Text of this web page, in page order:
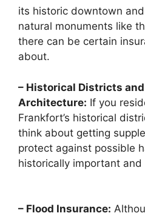
its historic downtown
natural monuments like
there can be certain
about.
– Historical Districts
Architecture: If you
Frankfort’s historical
think about getting
protect against possible
historically important
– Flood Insurance: